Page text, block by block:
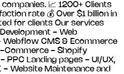
📈 1200+ Clients
rate 💰 Over $1 billion in
for clients Our services
- Web
Webflow CMS & Ecommerce
Commerce - Shopify
PPC Landing pages - UI/UX,
- Website Maintenance and